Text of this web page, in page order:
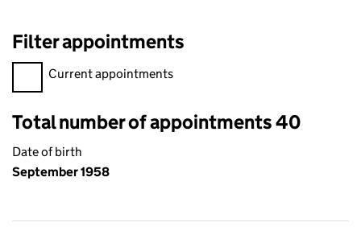
Filter appointments
Filter appointments, selecting an input will reload the page.
Current appointments
Total number of appointments 40
Date of birth
September 1958